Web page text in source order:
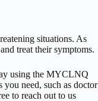
situations. As
treat their symptoms.
using the MYCLNQ
you need, such as doctor
to reach out to us